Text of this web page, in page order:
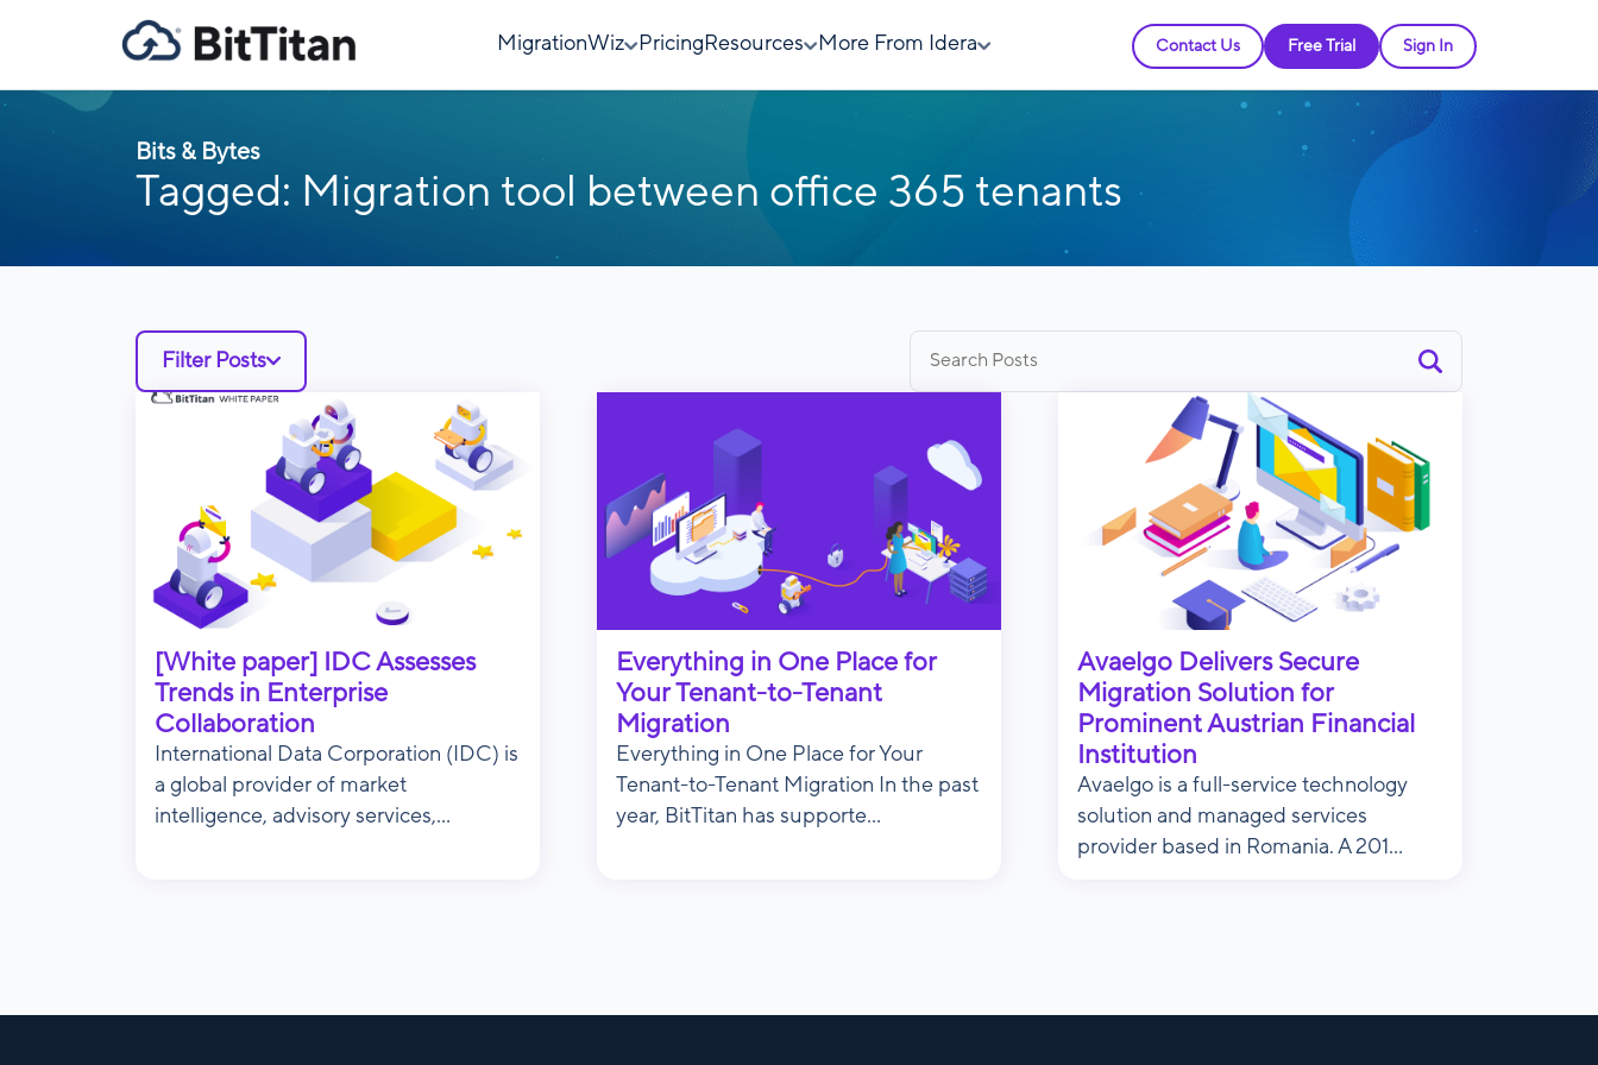
MigrationWiz Pricing Resources More From Idera Contact Us Free Trial Sign In
Bits & Bytes
Tagged: Migration tool between office 365 tenants
for:
Filter Posts
[White paper] IDC Assesses
Trends in Enterprise
Collaboration
International Data Corporation (IDC) is
a global provider of market
intelligence, advisory services,...
Everything in One Place for
Your Tenant-to-Tenant
Migration
Everything in One Place for Your
Tenant-to-Tenant Migration In the past
year, BitTitan has supporte...
Avaelgo Delivers Secure
Migration Solution for
Prominent Austrian Financial
Institution
Avaelgo is a full-service technology
solution and managed services
provider based in Romania. A 201...